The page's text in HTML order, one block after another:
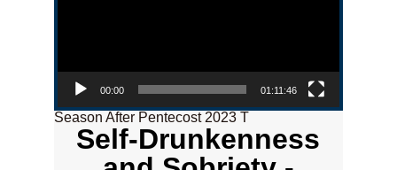
00:00 01:11:46
Season After Pentecost 2023 T
Self-Drunkenness